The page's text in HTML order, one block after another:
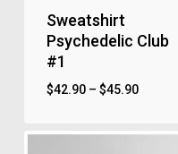
Sweatshirt
Psychedelic Club
#1
$42.90– $45.90